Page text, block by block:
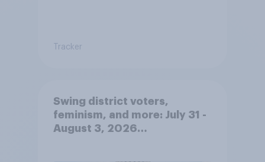
Tracker
Swing district voters,
feminism, and more: July 31 -
August 3, 2026